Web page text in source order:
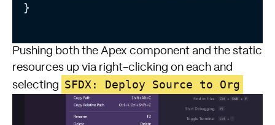
}
Pushing both the Apex component and the static
resources up via right-clicking on each and
selecting
SFDX: Deploy Source to Org